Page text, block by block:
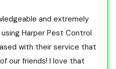
and extremely
Harper Pest Control
with their service that
our friends! I love that